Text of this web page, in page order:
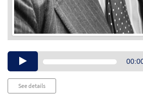
Audio
See details